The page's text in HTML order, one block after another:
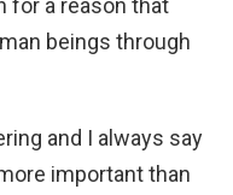
beings through
and I always say
important than